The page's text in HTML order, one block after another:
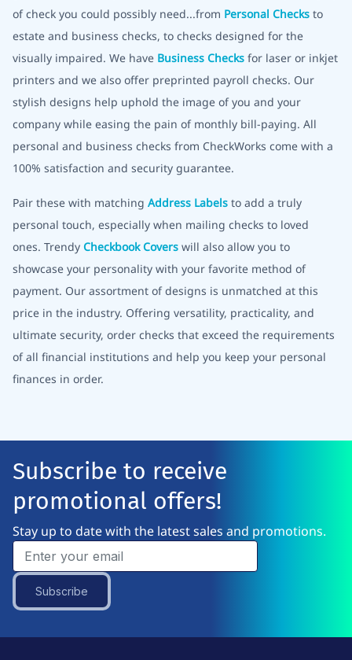
of check you could possibly need...from Personal Checks to
estate and business checks, to checks designed for the
visually impaired. We have Business Checks for laser or inkjet
printers and we also offer preprinted payroll checks. Our
stylish designs help uphold the image of you and your
company while easing the pain of monthly bill-paying. All
personal and business checks from CheckWorks come with a
100% satisfaction and security guarantee.
Pair these with matching Address Labels to add a truly
personal touch, especially when mailing checks to loved
ones. Trendy Checkbook Covers will also allow you to
showcase your personality with your favorite method of
payment. Our assortment of designs is unmatched at this
price in the industry. Offering versatility, practicality, and
ultimate security, order checks that exceed the requirements
of all financial institutions and help you keep your personal
finances in order.
Subscribe to receive
promotional offers!
Stay up to date with the latest sales and promotions.
Subscribe